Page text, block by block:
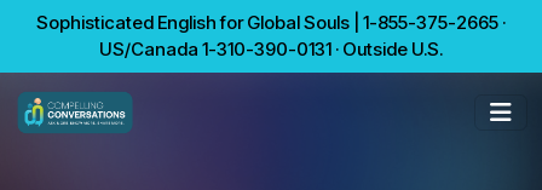
Sophisticated English for Global Souls | 1-855-375-2665 ·
US/Canada 1-310-390-0131 · Outside U.S.